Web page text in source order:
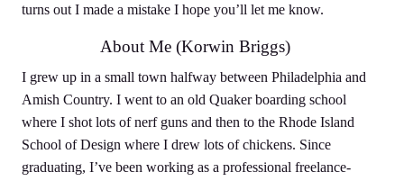
turns out I made a mistake I hope you’ll let me know.
About Me (Korwin Briggs)
I grew up in a small town halfway between Philadelphia and
Amish Country. I went to an old Quaker boarding school
where I shot lots of nerf guns and then to the Rhode Island
School of Design where I drew lots of chickens. Since
graduating, I’ve been working as a professional freelance-